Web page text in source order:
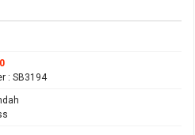
: SB3194